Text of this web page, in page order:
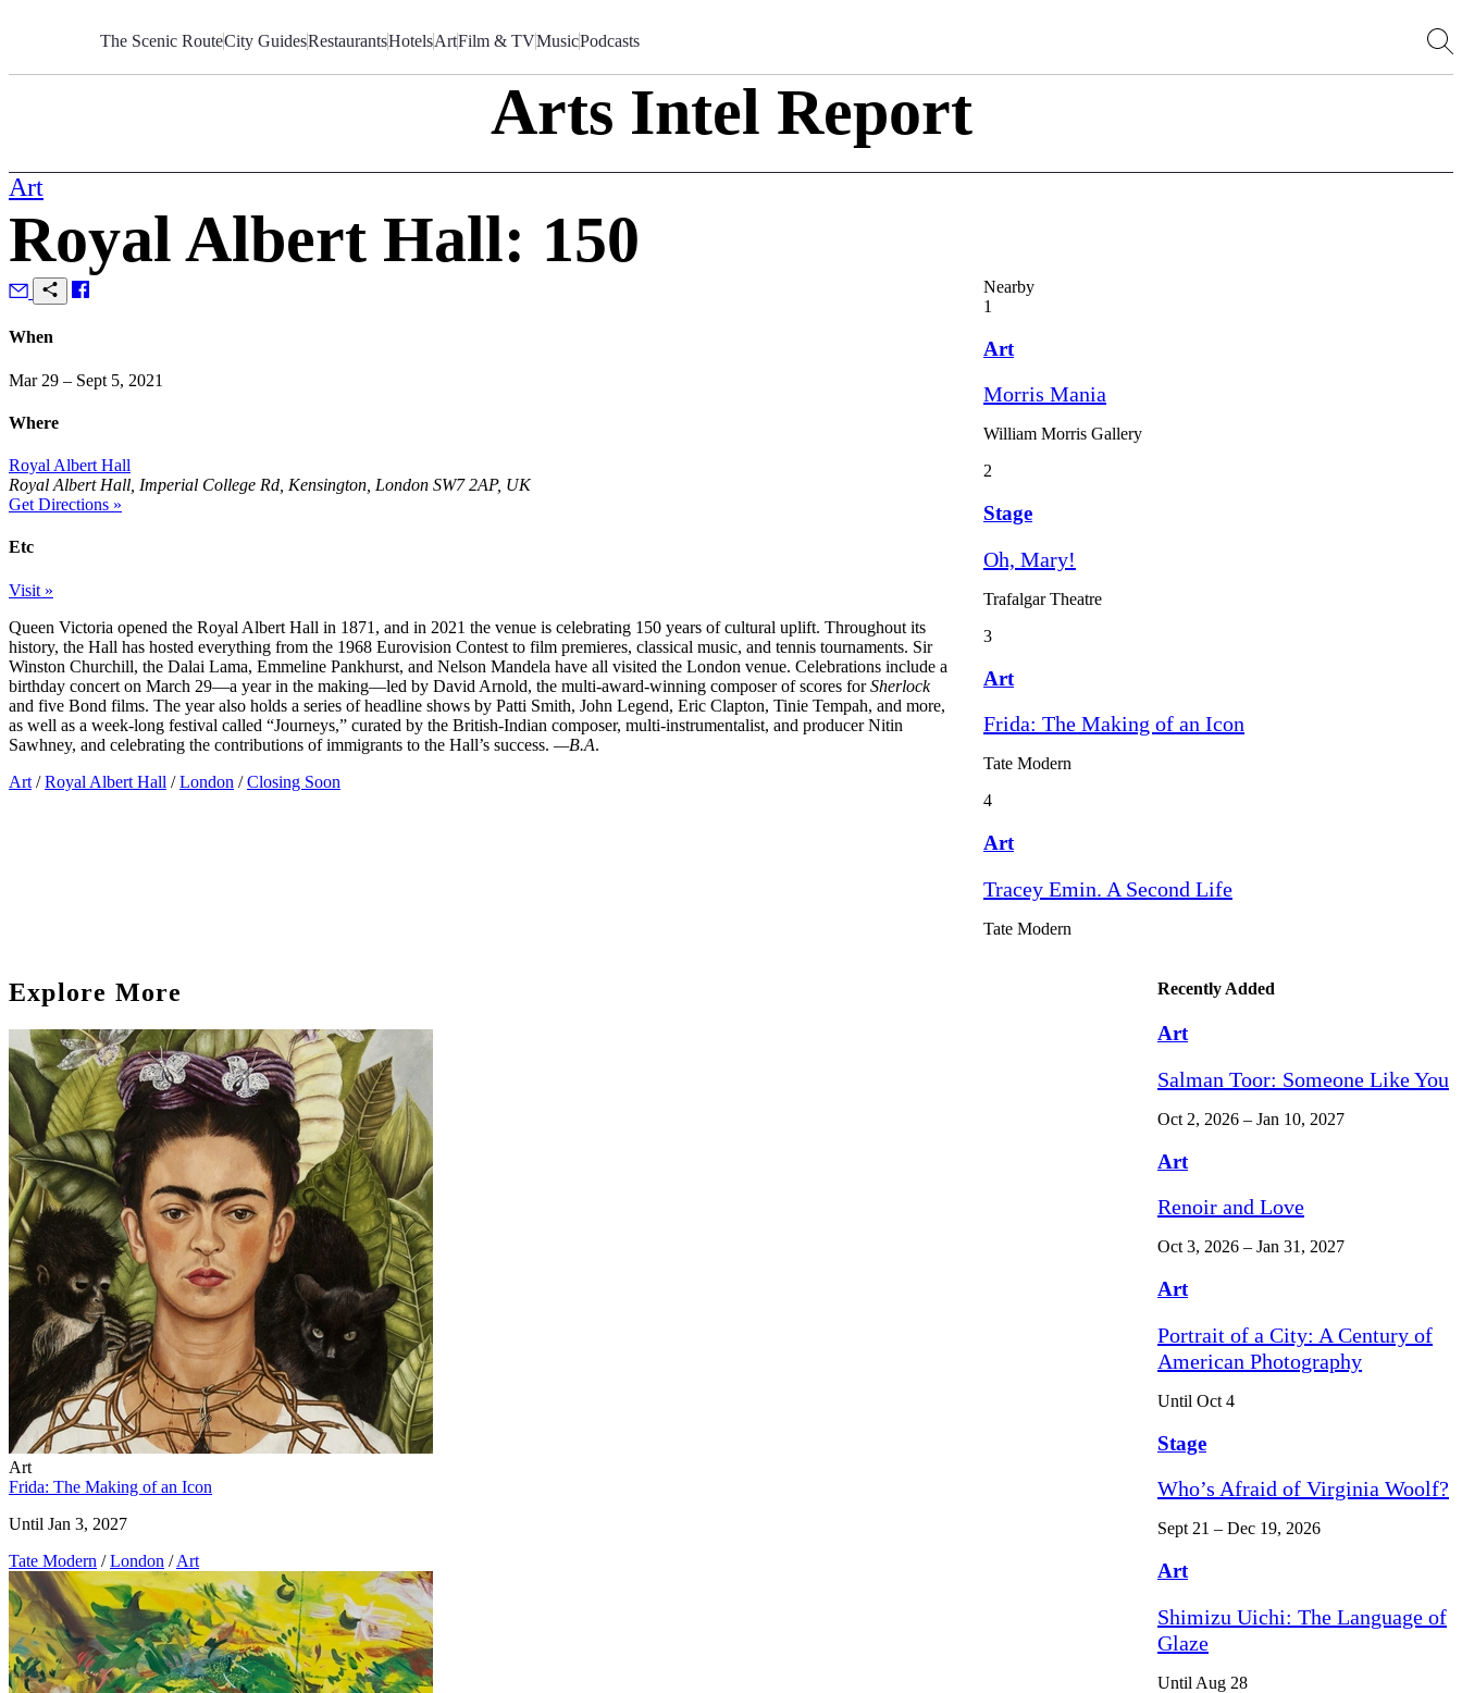
The Scenic RouteCity GuidesRestaurantsHotelsArtFilm & TVMusicPodcasts
Arts Intel Report
Art
Royal Albert Hall: 150
When
Mar 29 – Sept 5, 2021
Where
Royal Albert Hall
Royal Albert Hall, Imperial College Rd, Kensington, London SW7 2AP, UK
Get Directions »
Etc
Visit »
Queen Victoria opened the Royal Albert Hall in 1871, and in 2021 the venue is celebrating 150 years of cultural uplift. Throughout its
history, the Hall has hosted everything from the 1968 Eurovision Contest to film premieres, classical music, and tennis tournaments. Sir
Winston Churchill, the Dalai Lama, Emmeline Pankhurst, and Nelson Mandela have all visited the London venue. Celebrations include a
birthday concert on March 29—a year in the making—led by David Arnold, the multi-award-winning composer of scores forSherlock
and five Bond films. The year also holds a series of headline shows by Patti Smith, John Legend, Eric Clapton, Tinie Tempah, and more,
as well as a week-long festival called “Journeys,” curated by the British-Indian composer, multi-instrumentalist, and producer Nitin
Sawhney, and celebrating the contributions of immigrants to the Hall’s success. —B.A.
Art / Royal Albert Hall / London / Closing Soon
Nearby
1
Art
Morris Mania
William Morris Gallery
2
Stage
Oh, Mary!
Trafalgar Theatre
3
Art
Frida: The Making of an Icon
Tate Modern
4
Art
Tracey Emin. A Second Life
Tate Modern
Explore More
Art
Frida: The Making of an Icon
Until Jan 3, 2027
Tate Modern / London / Art
Recently Added
Art
Salman Toor: Someone Like You
Oct 2, 2026 – Jan 10, 2027
Art
Renoir and Love
Oct 3, 2026 – Jan 31, 2027
Art
Portrait of a City: A Century of
American Photography
Until Oct 4
Stage
Who’s Afraid of Virginia Woolf?
Sept 21 – Dec 19, 2026
Art
Shimizu Uichi: The Language of
Glaze
Until Aug 28